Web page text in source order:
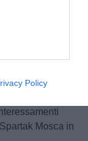
Policy
uscite
e fra queste
Dovesse
Mosca in